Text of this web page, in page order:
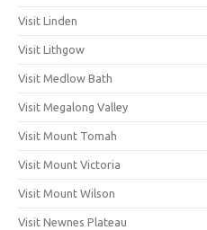
Visit Linden
Visit Lithgow
Visit Medlow Bath
Visit Megalong Valley
Visit Mount Tomah
Visit Mount Victoria
Visit Mount Wilson
Visit Newnes Plateau